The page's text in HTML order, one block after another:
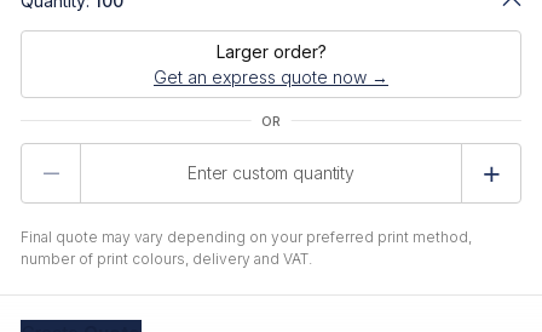
Larger order?
Get an express quote now →
Final quote may vary depending on your preferred print method,
number of print colours, delivery and VAT.